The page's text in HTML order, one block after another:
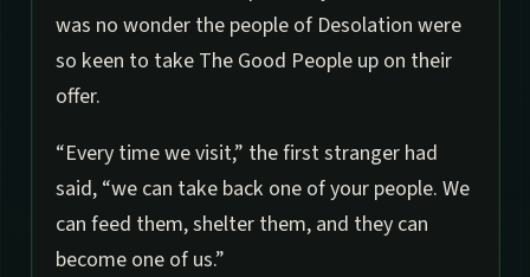
was no wonder the people of Desolation were
so keen to take The Good People up on their
offer.
“Every time we visit,” the first stranger had
said, “we can take back one of your people. We
can feed them, shelter them, and they can
become one of us.”